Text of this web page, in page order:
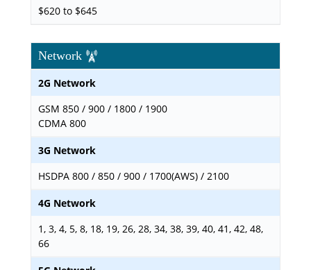
$620 to $645
Network
2G Network
GSM 850 / 900 / 1800 / 1900
CDMA 800
3G Network
HSDPA 800 / 850 / 900 / 1700(AWS) / 2100
4G Network
1, 3, 4, 5, 8, 18, 19, 26, 28, 34, 38, 39, 40, 41, 42, 48,
66